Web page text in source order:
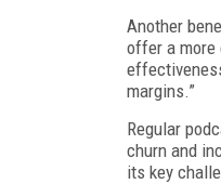
Another
offer a more
margins.”
Regular
churn and
its key